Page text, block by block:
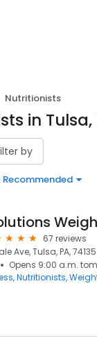
Nutritionists
in Tulsa,
by
Recommended
67 reviews
Ave, Tulsa, PA, 74135
Opens 9:00 a.m.
Nutritionists